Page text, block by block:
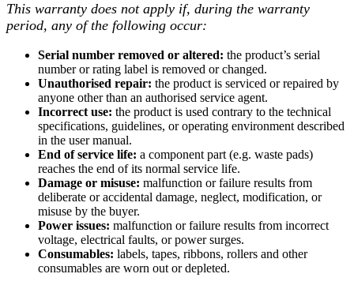
This warranty does not apply if, during the warranty
period, any of the following occur:
Serial number removed or altered: the product’s serial
number or rating label is removed or changed.
Unauthorised repair: the product is serviced or repaired by
anyone other than an authorised service agent.
Incorrect use: the product is used contrary to the technical
specifications, guidelines, or operating environment described
in the user manual.
End of service life: a component part (e.g. waste pads)
reaches the end of its normal service life.
Damage or misuse: malfunction or failure results from
deliberate or accidental damage, neglect, modification, or
misuse by the buyer.
Power issues: malfunction or failure results from incorrect
voltage, electrical faults, or power surges.
Consumables: labels, tapes, ribbons, rollers and other
consumables are worn out or depleted.